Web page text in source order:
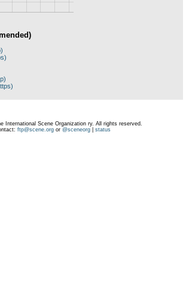
International Scene Organization ry. All rights reserved.
ftp@scene.orgor @sceneorg| status